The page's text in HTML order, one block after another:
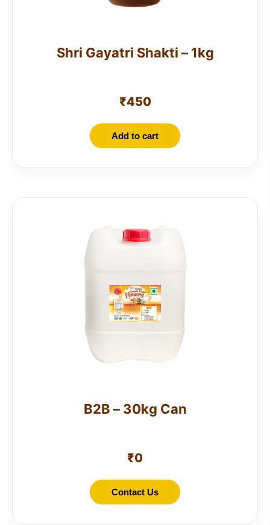
Shri Gayatri Shakti – 1kg
₹450
Add to cart
B2B – 30kg Can
₹0
Contact Us